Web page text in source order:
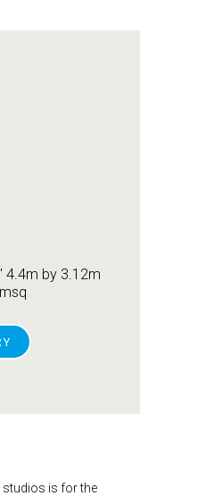
4.4m by 3.12m
studios is for the